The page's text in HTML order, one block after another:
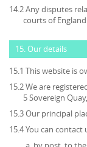
14.2 Any disputes
courts of
15. Our details
15.1 This website is
15.2 We are
5 Sovereign
15.3 Our principal
15.4 You can contact